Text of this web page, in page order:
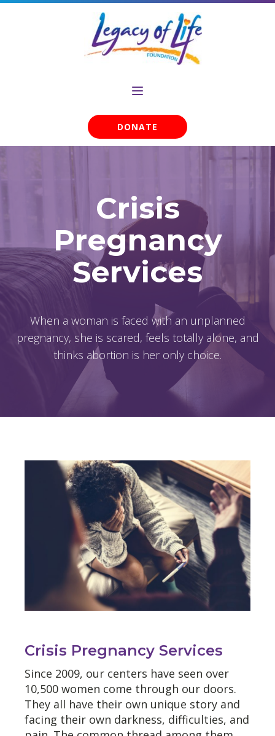
DONATE
Crisis
Pregnancy
Services
When a woman is faced with an unplanned
pregnancy, she is scared, feels totally alone, and
thinks abortion is her only choice.
Crisis Pregnancy Services
Since 2009, our centers have seen over
10,500 women come through our doors.
They all have their own unique story and
facing their own darkness, difficulties, and